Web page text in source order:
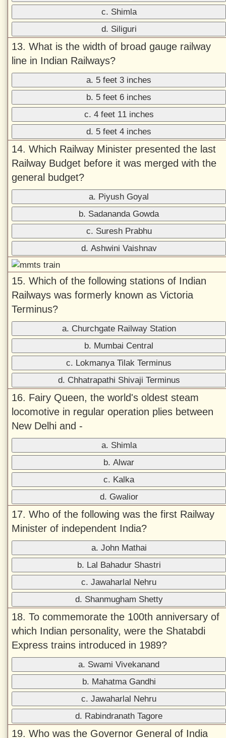
c. Shimla
d. Siliguri
13. What is the width of broad gauge railway
line in Indian Railways?
a. 5 feet 3 inches
b. 5 feet 6 inches
c. 4 feet 11 inches
d. 5 feet 4 inches
14. Which Railway Minister presented the last
Railway Budget before it was merged with the
general budget?
a. Piyush Goyal
b. Sadananda Gowda
c. Suresh Prabhu
d. Ashwini Vaishnav
15. Which of the following stations of Indian
Railways was formerly known as Victoria
Terminus?
a. Churchgate Railway Station
b. Mumbai Central
c. Lokmanya Tilak Terminus
d. Chhatrapathi Shivaji Terminus
16. Fairy Queen, the world's oldest steam
locomotive in regular operation plies between
New Delhi and -
a. Shimla
b. Alwar
c. Kalka
d. Gwalior
17. Who of the following was the first Railway
Minister of independent India?
a. John Mathai
b. Lal Bahadur Shastri
c. Jawaharlal Nehru
d. Shanmugham Shetty
18. To commemorate the 100th anniversary of
which Indian personality, were the Shatabdi
Express trains introduced in 1989?
a. Swami Vivekanand
b. Mahatma Gandhi
c. Jawaharlal Nehru
d. Rabindranath Tagore
19. Who was the Governor General of India